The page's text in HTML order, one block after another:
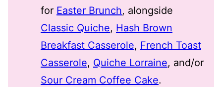
for Easter Brunch, alongside
Classic Quiche, Hash Brown
Breakfast Casserole, French Toast
Casserole, Quiche Lorraine, and/or
Sour Cream Coffee Cake.